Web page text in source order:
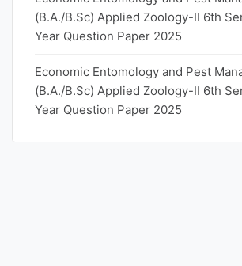
(B.A./B.Sc) Applied Zoology-II 6th
Year Question Paper 2025
Economic Entomology and Pest
(B.A./B.Sc) Applied Zoology-II 6th
Year Question Paper 2025